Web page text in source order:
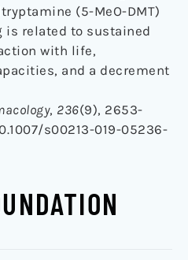
(5-MeO-DMT)
related to sustained
with life,
and a decrement
, 236(9), 2653-
s00213-019-05236-